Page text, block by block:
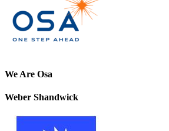
We Are Osa
Weber Shandwick